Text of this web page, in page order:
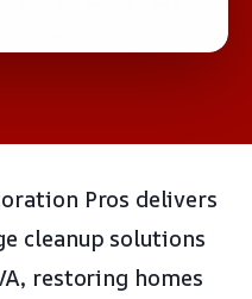
Pros delivers
cleanup solutions
restoring homes